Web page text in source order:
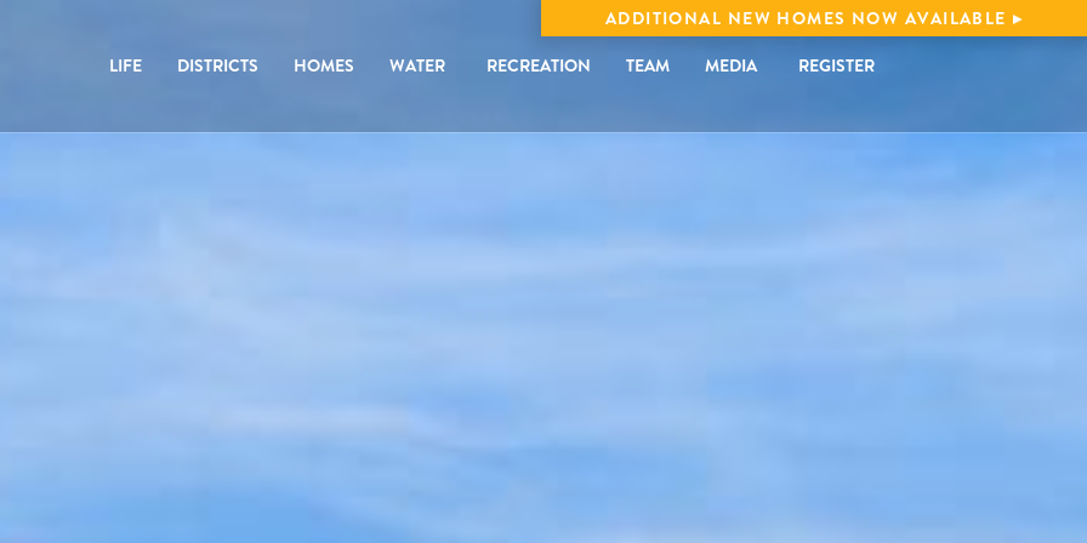
ADDITIONAL NEW HOMES NOW AVAILABLE
LIFE
DISTRICTS HOMES WATER RECREATION TEAM MEDIA REGISTER
COMMUNITY
COMMUNITY
COMMUNITY